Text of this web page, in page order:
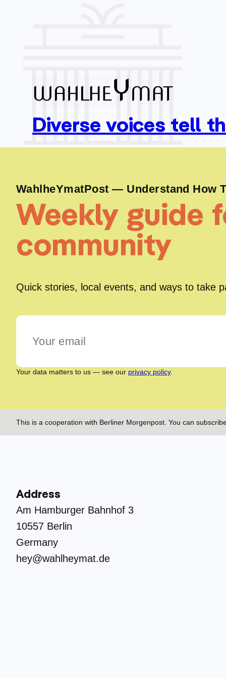
Diverse voices tell
WahlheYmatPost — Understand How
Weekly guide
community
Quick stories, local events, and ways to take
Your data matters to us — see our privacy policy.
This is a cooperation with Berliner Morgenpost. You can
Address
Am Hamburger Bahnhof 3
10557 Berlin
Germany
hey@wahlheymat.de